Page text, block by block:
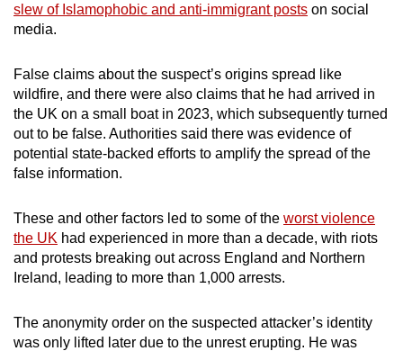
slew of Islamophobic and anti-immigrant posts on social
media.
False claims about the suspect’s origins spread like
wildfire, and there were also claims that he had arrived in
the UK on a small boat in 2023, which subsequently turned
out to be false. Authorities said there was evidence of
potential state-backed efforts to amplify the spread of the
false information.
These and other factors led to some of the worst violence
the UK had experienced in more than a decade, with riots
and protests breaking out across England and Northern
Ireland, leading to more than 1,000 arrests.
The anonymity order on the suspected attacker’s identity
was only lifted later due to the unrest erupting. He was